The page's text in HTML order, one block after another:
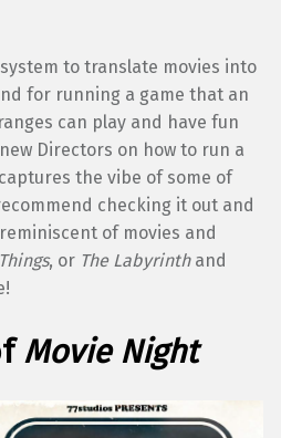
to translate movies into
for running a game that an
can play and have fun
Directors on how to run a
the vibe of some of
checking it out and
of movies and
, or The Labyrinthand
Movie Night